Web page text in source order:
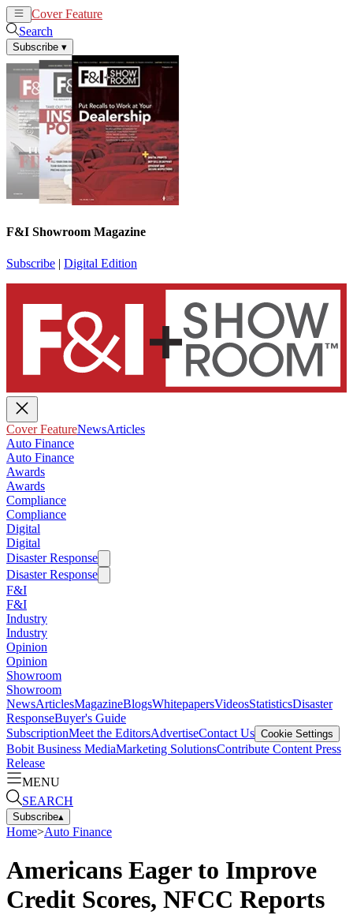
Cover Feature
Search
Subscribe ▾
F&I Showroom Magazine
Subscribe | Digital Edition
Cover FeatureNewsArticles
Auto Finance
Auto Finance
Awards
Awards
Compliance
Compliance
Digital
Digital
Disaster Response
Disaster Response
F&I
F&I
Industry
Industry
Opinion
Opinion
Showroom
Showroom
NewsArticlesMagazineBlogsWhitepapersVideosStatisticsDisaster
ResponseBuyer's Guide
SubscriptionMeet the EditorsAdvertiseContact Us Cookie Settings
Bobit Business MediaMarketing SolutionsContribute Content Press
Release
MENU
SEARCH
Subscribe▴
Home>Auto Finance
Americans Eager to Improve
Credit Scores, NFCC Reports